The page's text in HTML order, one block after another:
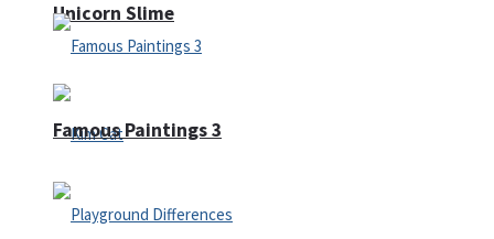
Unicorn Slime
Famous Paintings 3